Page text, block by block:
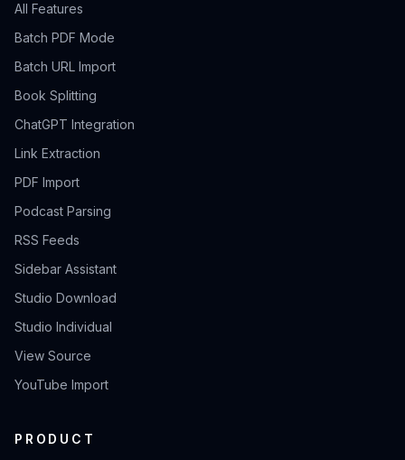
All Features
Batch PDF Mode
Batch URL Import
Book Splitting
ChatGPT Integration
Link Extraction
PDF Import
Podcast Parsing
RSS Feeds
Sidebar Assistant
Studio Download
Studio Individual
View Source
YouTube Import
PRODUCT